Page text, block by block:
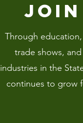
Through
trade shows,
industries in the
continues to grow